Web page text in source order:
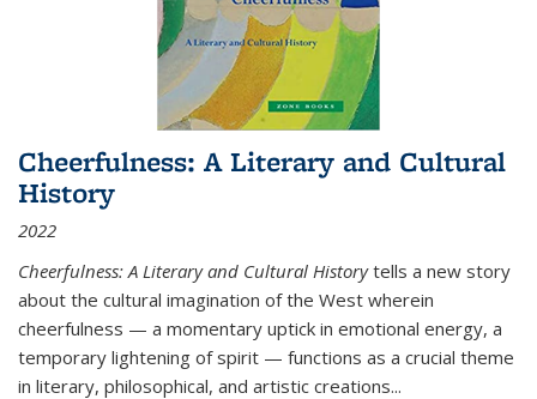
Cheerfulness: A Literary and Cultural
History
2022
Cheerfulness: A Literary and Cultural Historytells a new story
about the cultural imagination of the West wherein
cheerfulness — a momentary uptick in emotional energy, a
temporary lightening of spirit — functions as a crucial theme
in literary, philosophical, and artistic creations...